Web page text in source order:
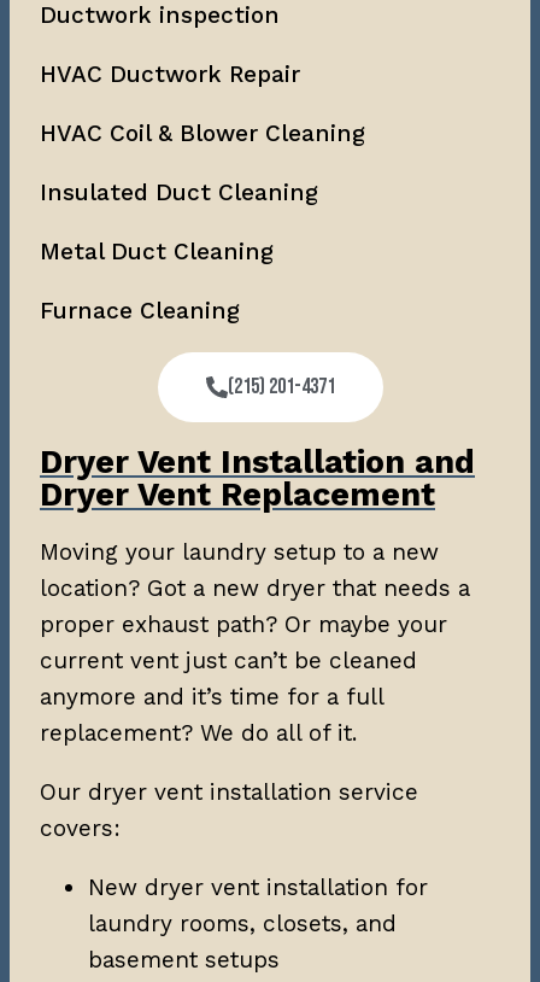
Ductwork inspection
HVAC Ductwork Repair
HVAC Coil & Blower Cleaning
Insulated Duct Cleaning
Metal Duct Cleaning
Furnace Cleaning
(215) 201-4371
Dryer Vent Installation and
Dryer Vent Replacement
Moving your laundry setup to a new
location? Got a new dryer that needs a
proper exhaust path? Or maybe your
current vent just can’t be cleaned
anymore and it’s time for a full
replacement? We do all of it.
Our dryer vent installation service
covers:
New dryer vent installation for
laundry rooms, closets, and
basement setups